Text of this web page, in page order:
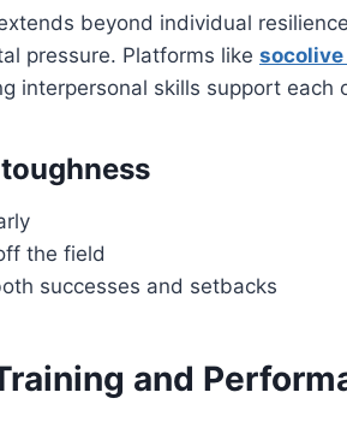
beyond individual
pressure. Platforms like socolive
interpersonal skills support
the field
successes and setbacks
and